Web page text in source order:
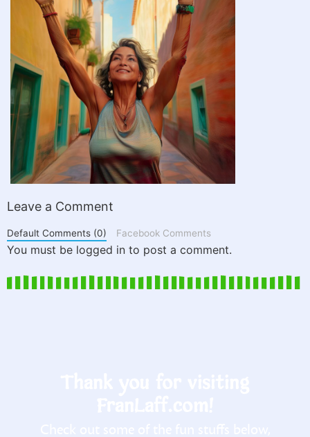
Leave a Comment
Default Comments (0) Facebook Comments
You must be logged in to post a comment.